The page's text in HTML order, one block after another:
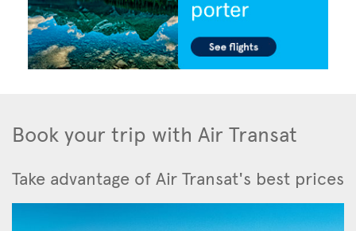
Book your trip with Air Transat
Take advantage of Air Transat's best prices